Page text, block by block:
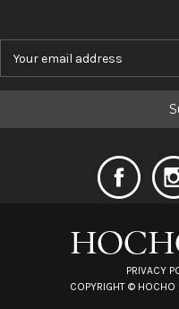
PRIVACY
COPYRIGHT © HOCHO